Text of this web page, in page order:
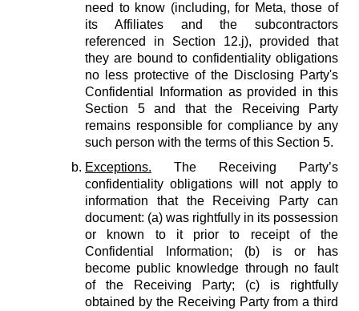
need to know (including, for Meta, those of
its Affiliates and the subcontractors
referenced in Section 12.j), provided that
they are bound to confidentiality obligations
no less protective of the Disclosing Party's
Confidential Information as provided in this
Section 5 and that the Receiving Party
remains responsible for compliance by any
such person with the terms of this Section 5.
Exceptions. The Receiving Party’s
confidentiality obligations will not apply to
information that the Receiving Party can
document: (a) was rightfully in its possession
or known to it prior to receipt of the
Confidential Information; (b) is or has
become public knowledge through no fault
of the Receiving Party; (c) is rightfully
obtained by the Receiving Party from a third